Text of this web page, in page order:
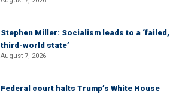
Stephen Miller: Socialism leads to a ‘failed,
third-world state’
August 7, 2026
Federal court halts Trump’s White House